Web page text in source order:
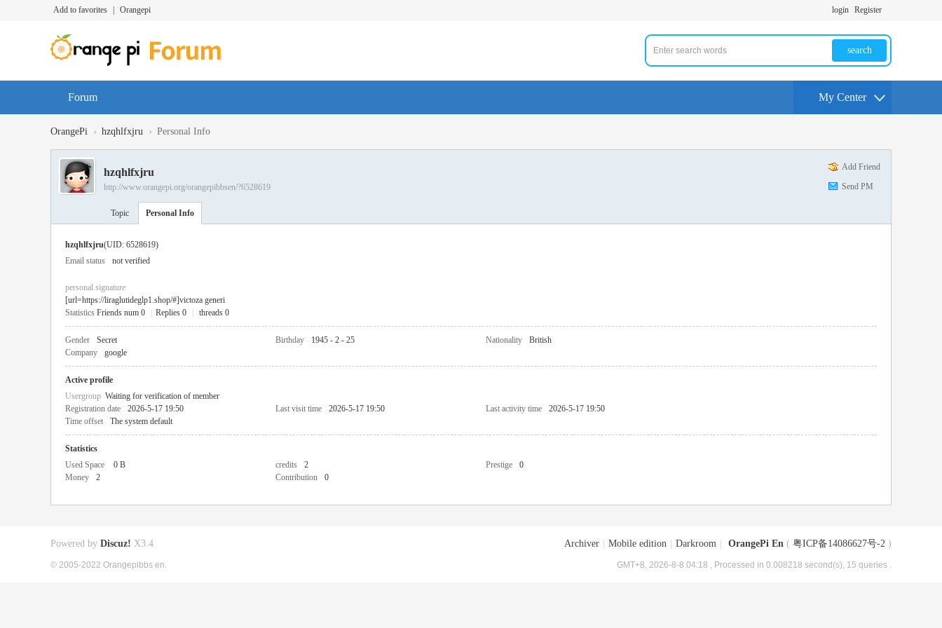
Add to favorites Orangepi login Register
search
Forum My Center
OrangePi › hzqhlfxjru › Personal Info
Add Friend
Send PM
hzqhlfxjru
http://www.orangepi.org/orangepibbsen/?6528619
Topic Personal Info
hzqhlfxjru(UID: 6528619)
Email status
not verified
personal signature
[url=https://liraglutideglp1.shop/#]victoza generi
Statistics Friends num 0 Replies 0 threads 0
Gender Secret Birthday 1945 - 2 - 25 Nationality
British
Company
google
Active profile
Usergroup Waiting for verification of member
Registration date
2026-5-17 19:50 Last visit time 2026-5-17 19:50 Last activity time
2026-5-17 19:50
Time offset
The system default
Statistics
Used Space
0 B credits 2 Prestige
0
Money
2 Contribution 0
Archiver Mobile edition Darkroom OrangePi En ( 粤ICP备14086627号-2 )
GMT+8, 2026-8-8 04:18 , Processed in 0.008218 second(s), 15 queries .
Powered by Discuz! X3.4
© 2005-2022 Orangepibbs en.